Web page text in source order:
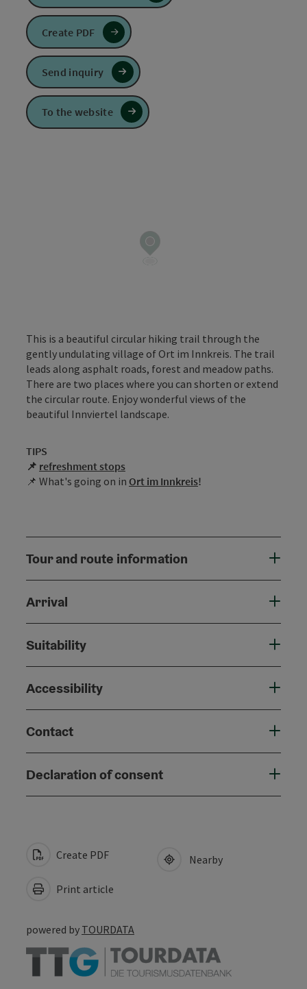
This is a beautiful circular hiking trail through the
gently undulating village of Ort im Innkreis. The trail
leads along asphalt roads, forest and meadow paths.
There are two places where you can shorten or extend
the circular route. Enjoy wonderful views of the
beautiful Innviertel landscape.
TIPS
📌 refreshment stops
📌 What's going on in Ort im Innkreis!
Tour and route information
Arrival
Suitability
Accessibility
Contact
Declaration of consent
Create PDF
Send inquiry
To the website
Create PDF
Print article
Nearby
powered by TOURDATA